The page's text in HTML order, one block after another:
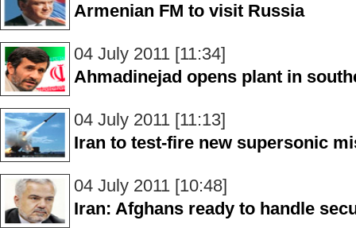
Armenian FM to visit Russia
04 July 2011 [11:34]
Ahmadinejad opens plant in
04 July 2011 [11:13]
Iran to test-fire new supersonic
04 July 2011 [10:48]
Iran: Afghans ready to handle